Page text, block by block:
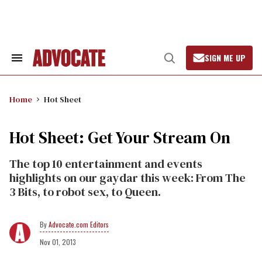
Search
Open
Search
SIGN ME UP
Home Hot Sheet
Hot Sheet: Get Your Stream On
The top 10 entertainment and events
highlights on our gaydar this week: From The
3 Bits, to robot sex, to Queen.
Advocate.com Editors
Nov 01, 2013